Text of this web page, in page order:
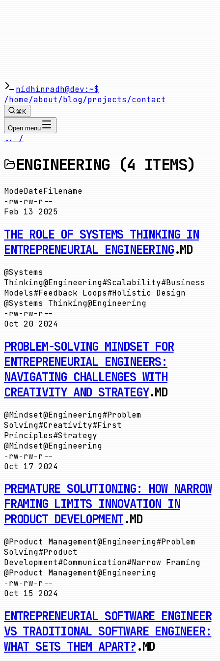
nidhinradh@dev:~$
/home/about/blog/projects/contact
⌘K
Open menu
.. /
ENGINEERING (4 ITEMS)
ModeDateFilename
-rw-rw-r--
Feb 13 2025
THE ROLE OF SYSTEMS THINKING IN
ENTREPRENEURIAL ENGINEERING.MD
@Systems
Thinking@Engineering#Scalability#Business
Models#Feedback Loops#Holistic Design
@Systems Thinking@Engineering
-rw-rw-r--
Oct 20 2024
PROBLEM-SOLVING MINDSET FOR
ENTREPRENEURIAL ENGINEERS:
NAVIGATING CHALLENGES WITH
CREATIVITY AND STRATEGY.MD
@Mindset@Engineering#Problem
Solving#Creativity#First
Principles#Strategy
@Mindset@Engineering
-rw-rw-r--
Oct 17 2024
PREMATURE SOLUTIONING: HOW NARROW
FRAMING LIMITS INNOVATION IN
PRODUCT DEVELOPMENT.MD
@Product Management@Engineering#Problem
Solving#Product
Development#Communication#Narrow Framing
@Product Management@Engineering
-rw-rw-r--
Oct 15 2024
ENTREPRENEURIAL SOFTWARE ENGINEER
VS TRADITIONAL SOFTWARE ENGINEER:
WHAT SETS THEM APART?.MD